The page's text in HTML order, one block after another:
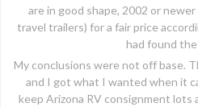
are in good shape, 2002 or
travel trailers) for a fair price
had found
My conclusions were not off base.
and I got what I wanted when it
keep Arizona RV consignment lots